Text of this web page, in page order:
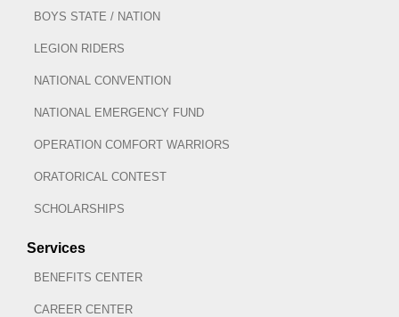
BOYS STATE / NATION
LEGION RIDERS
NATIONAL CONVENTION
NATIONAL EMERGENCY FUND
OPERATION COMFORT WARRIORS
ORATORICAL CONTEST
SCHOLARSHIPS
Services
BENEFITS CENTER
CAREER CENTER